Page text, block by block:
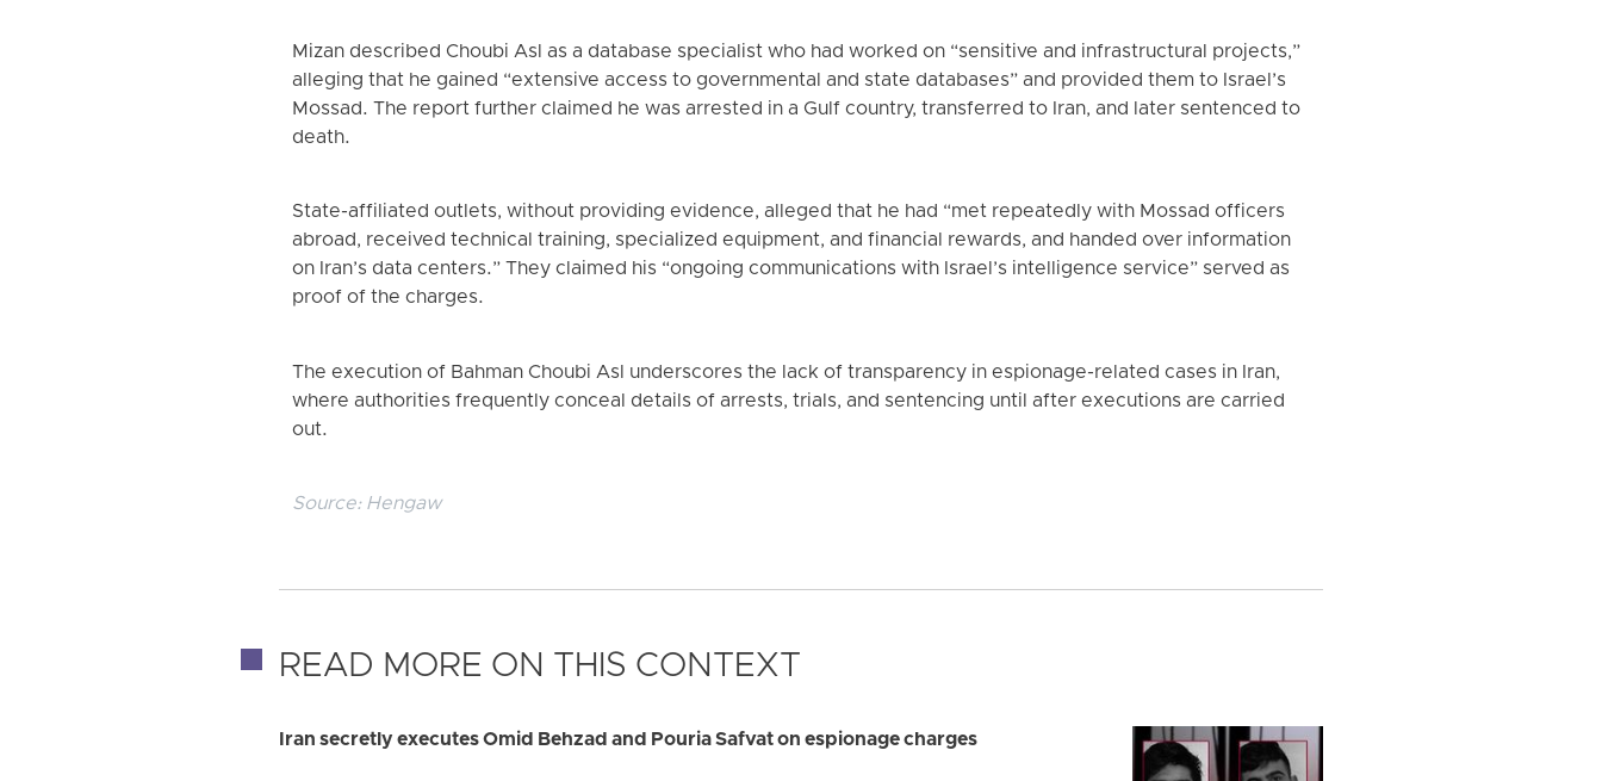
Mizan described Choubi Asl as a database specialist who had worked on “sensitive and infrastructural projects,”
alleging that he gained “extensive access to governmental and state databases” and provided them to Israel’s
Mossad. The report further claimed he was arrested in a Gulf country, transferred to Iran, and later sentenced to
death.
State-affiliated outlets, without providing evidence, alleged that he had “met repeatedly with Mossad officers
abroad, received technical training, specialized equipment, and financial rewards, and handed over information
on Iran’s data centers.” They claimed his “ongoing communications with Israel’s intelligence service” served as
proof of the charges.
The execution of Bahman Choubi Asl underscores the lack of transparency in espionage-related cases in Iran,
where authorities frequently conceal details of arrests, trials, and sentencing until after executions are carried
out.
Source: Hengaw
READ MORE ON THIS CONTEXT
Iran secretly executes Omid Behzad and Pouria Safvat on espionage charges